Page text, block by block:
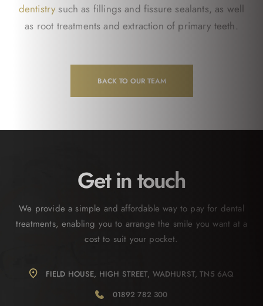
dentistrysuch as fillings and fissure sealants, as well
as root treatments and extraction of primary teeth.
BACK TO OUR TEAM
Get in touch
We provide a simple and affordable way to pay for dental
treatments, enabling you to arrange the smile you want at a
cost to suit your pocket.
FIELD HOUSE, HIGH STREET, WADHURST, TN5 6AQ
01892 782 300